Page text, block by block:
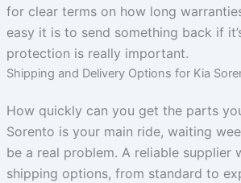
for clear terms on how long
easy it is to send something back if
protection is really important.
Shipping and Delivery Options for Kia
How quickly can you get the parts
Sorento is your main ride, waiting
be a real problem. A reliable supplier
shipping options, from standard to